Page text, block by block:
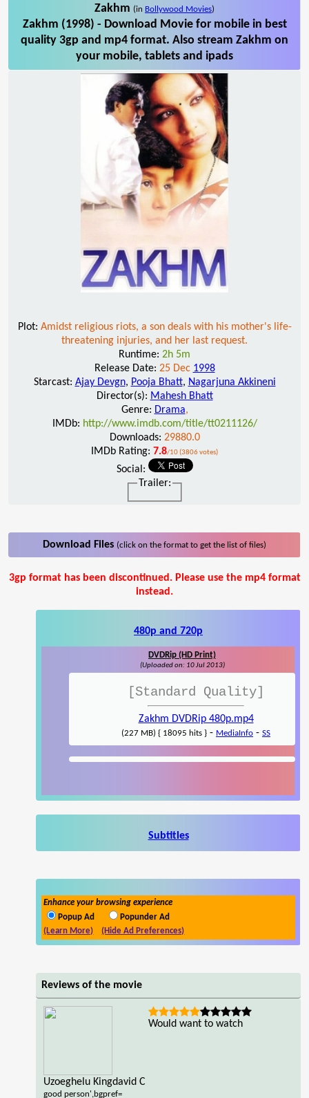
Zakhm (in Bollywood Movies)
Zakhm (1998) - Download Movie for mobile in best
quality 3gp and mp4 format. Also stream Zakhm on
your mobile, tablets and ipads
Plot: Amidst religious riots, a son deals with his mother's life-
threatening injuries, and her last request.
Runtime: 2h 5m
Release Date: 25 Dec 1998
Starcast: Ajay Devgn, Pooja Bhatt, Nagarjuna Akkineni
Director(s): Mahesh Bhatt
Genre: Drama,
IMDb: http://www.imdb.com/title/tt0211126/
Downloads: 29880.0
IMDb Rating: 7.8/10 (3806 votes)
Social:
Trailer:
Download Files (click on the format to get the list of files)
3gp format has been discontinued. Please use the mp4 format
instead.
480p and 720p
DVDRip (HD Print)
(Uploaded on: 10 Jul 2013)
[Standard Quality]
Zakhm DVDRip 480p.mp4
(227 MB) { 18095 hits } - MediaInfo - SS
Subtitles
Enhance your browsing experience
Popup Ad
Popunder Ad
(Learn More)
(Hide Ad Preferences)
Reviews of the movie
Uzoeghelu Kingdavid C
good person',bgpref=
Would want to watch